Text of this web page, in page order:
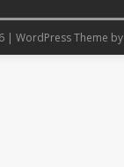
| WordPress Theme by